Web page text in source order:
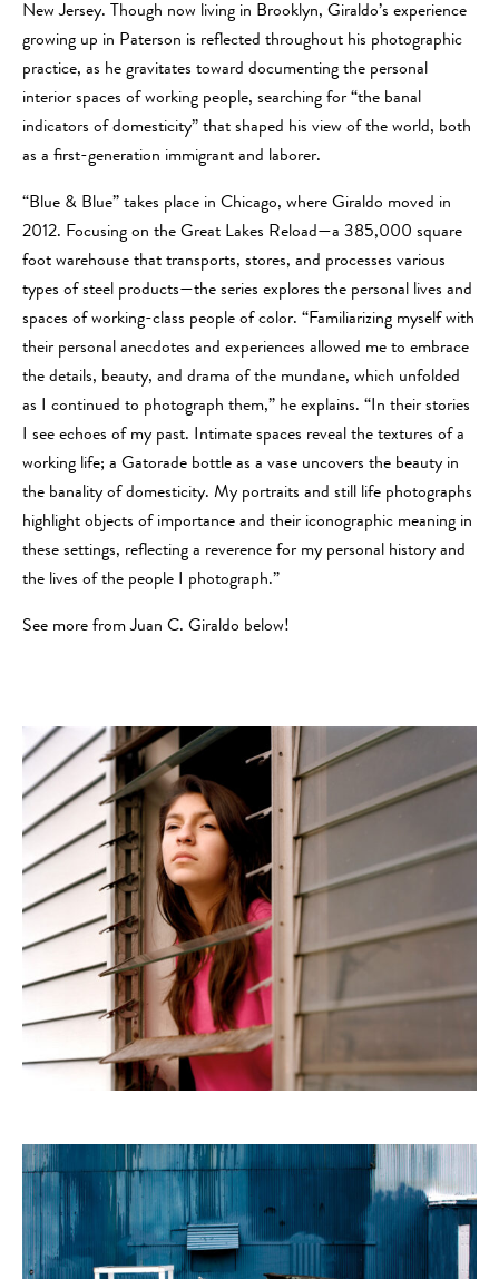
New Jersey. Though now living in Brooklyn, Giraldo’s experience
growing up in Paterson is reflected throughout his photographic
practice, as he gravitates toward documenting the personal
interior spaces of working people, searching for “the banal
indicators of domesticity” that shaped his view of the world, both
as a first-generation immigrant and laborer.
“Blue & Blue” takes place in Chicago, where Giraldo moved in
2012. Focusing on the Great Lakes Reload—a 385,000 square
foot warehouse that transports, stores, and processes various
types of steel products—the series explores the personal lives and
spaces of working-class people of color. “Familiarizing myself with
their personal anecdotes and experiences allowed me to embrace
the details, beauty, and drama of the mundane, which unfolded
as I continued to photograph them,” he explains. “In their stories
I see echoes of my past. Intimate spaces reveal the textures of a
working life; a Gatorade bottle as a vase uncovers the beauty in
the banality of domesticity. My portraits and still life photographs
highlight objects of importance and their iconographic meaning in
these settings, reflecting a reverence for my personal history and
the lives of the people I photograph.”
See more from Juan C. Giraldo below!